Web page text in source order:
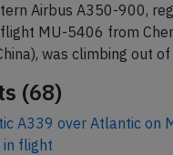
Airbus A350-900,
MU-5406 from
was climbing out
(68)
A339 over Atlantic on
flight